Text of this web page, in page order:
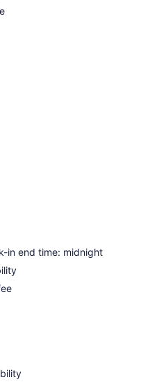
in end time: midnight